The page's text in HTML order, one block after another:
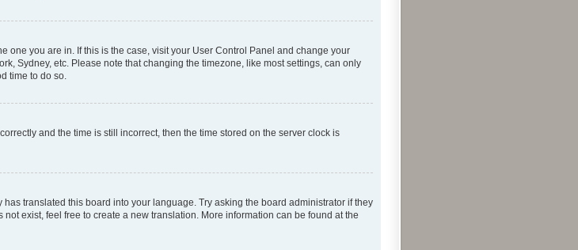
one you are in. If this is the case, visit your User Control Panel and change your
Sydney, etc. Please note that changing the timezone, like most settings, can only
time to do so.
and the time is still incorrect, then the time stored on the server clock is
translated this board into your language. Try asking the board administrator if they
exist, feel free to create a new translation. More information can be found at the